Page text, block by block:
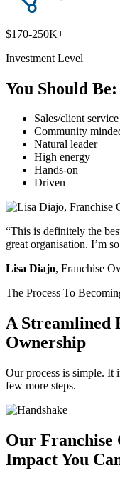
$170-250K+
Investment Level
You Should Be:
Sales/client
Community
Natural leader
High energy
Hands-on
Driven
“This is definitely the
great organisation. I’m
Lisa Diajo, Franchise
The Process To
A Streamlined
Ownership
Our process is simple. It
few more steps.
Our Franchise
Impact You